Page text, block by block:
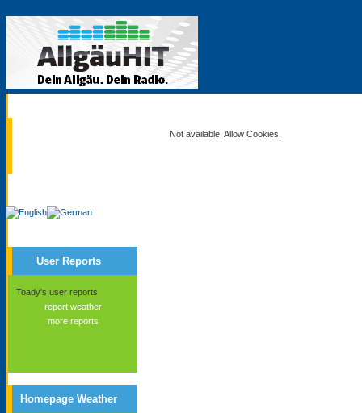
User Reports
Toady's user reports
report weather
more reports
Homepage Weather
Not available. Allow Cookies.